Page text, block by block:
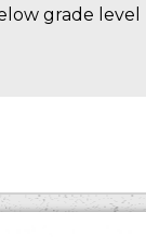
grade level